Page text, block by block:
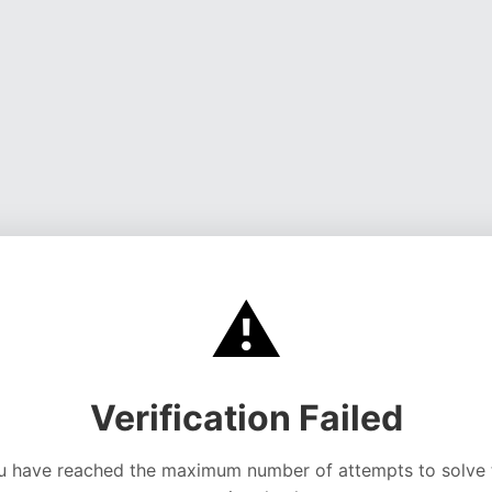
⚠️
Verification Failed
have reached the maximum number of attempts to solve